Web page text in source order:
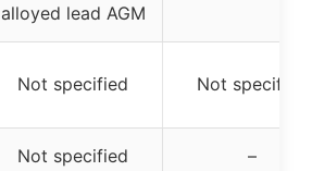
alloyed lead AGM
Not specified Not specified
Not specified –